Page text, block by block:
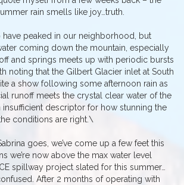
rain smells like joy…truth.
peaked in our neighborhood, but
coming down the mountain, especially
and springs meets up with periodic bursts
noting that the Gilbert Glacier inlet at South
a show following some afternoon rain as
runoff meets the crystal clear water of the
insufficient descriptor for how stunning the
conditions are right.\
goes, we’ve come up a few feet this
we’re now above the max water level
spillway project slated for this summer…
After 2 months of operating with